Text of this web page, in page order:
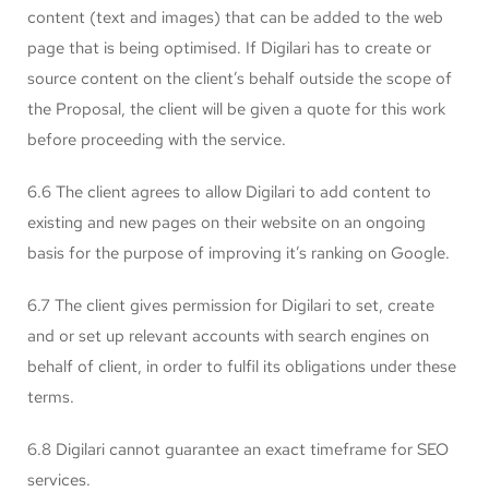
content (text and images) that can be added to the web
page that is being optimised. If Digilari has to create or
source content on the client’s behalf outside the scope of
the Proposal, the client will be given a quote for this work
before proceeding with the service.
6.6 The client agrees to allow Digilari to add content to
existing and new pages on their website on an ongoing
basis for the purpose of improving it’s ranking on Google.
6.7 The client gives permission for Digilari to set, create
and or set up relevant accounts with search engines on
behalf of client, in order to fulfil its obligations under these
terms.
6.8 Digilari cannot guarantee an exact timeframe for SEO
services.